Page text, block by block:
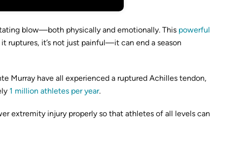
blow—both physically and emotionally. This powerful
ruptures, it’s not just painful—it can end a season
Murray have all experienced a ruptured Achilles tendon,
1 million athletes per year.
extremity injury properly so that athletes of all levels can